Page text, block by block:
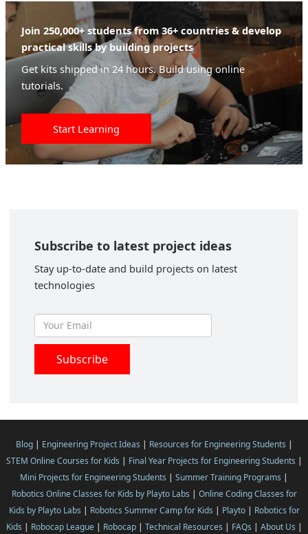
Join 250,000+ students from 36+ countries & develop
practical skills by building projects
Get kits shipped in 24 hours. Build using online
tutorials.
Start Learning
Subscribe to latest project ideas
Stay up-to-date and build projects on latest
technologies
Blog| Engineering Project Ideas | Resources for Engineering Students |
STEM Online Courses for Kids | Final Year Projects for Engineering Students |
Mini Projects for Engineering Students | Summer Training Programs |
Robotics Online Classes for Kids by Playto Labs | Online Coding Classes for
Kids by Playto Labs | Robotics Summer Camp for Kids | Playto| Robotics for
Kids | Robocap League| Robocap| Technical Resources | FAQs | About Us |